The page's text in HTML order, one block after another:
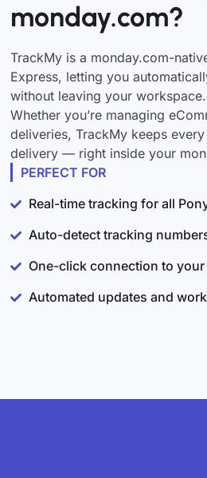
monday.com?
TrackMy is a monday.com-
Express, letting you
without leaving your workspace.
Whether you’re managing
deliveries, TrackMy keeps
delivery — right inside your
PERFECT FOR
Real-time tracking for all
Auto-detect tracking
One-click connection to
Automated updates and